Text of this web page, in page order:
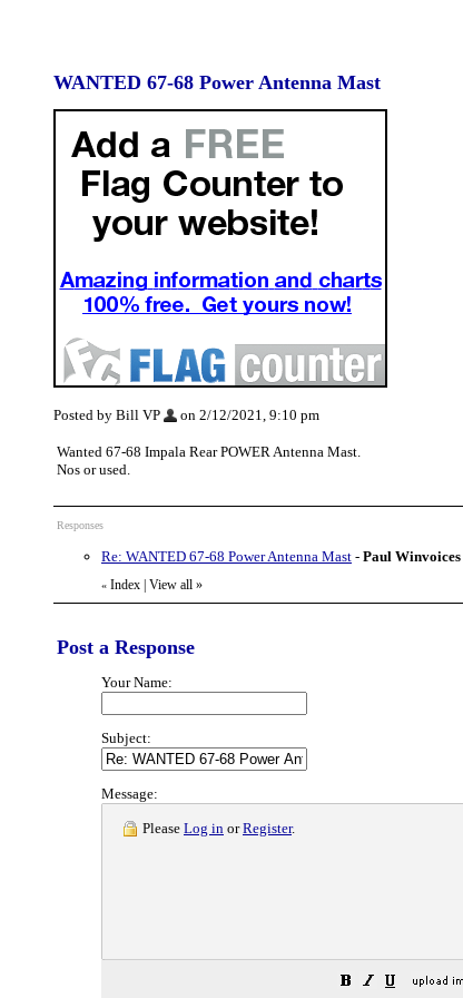
WANTED 67-68 Power Antenna Mast
Posted by Bill VP on 2/12/2021, 9:10 pm
Wanted 67-68 Impala Rear POWER Antenna Mast.
Nos or used.
Responses
Re: WANTED 67-68 Power Antenna Mast - Paul Winvoices
« Index | View all »
Post a Response
Your Name:
Subject:
Message:
Please Log in orRegister.